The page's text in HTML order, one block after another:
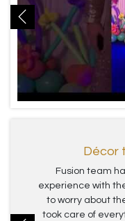
Décor
Fusion team
experience with
to worry about
took care of